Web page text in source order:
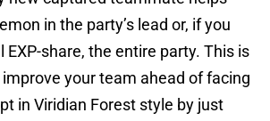
in the party’s lead or, if you
EXP-share, the entire party. This is
your team ahead of facing
in Viridian Forest style by just